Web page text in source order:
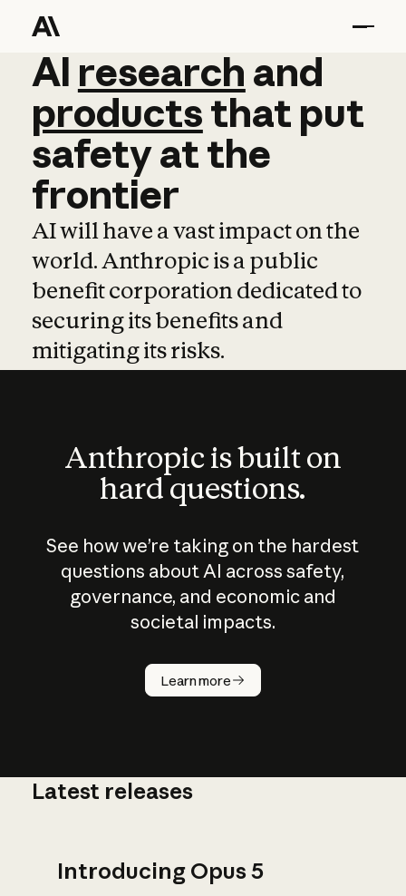
AI research and
AI research and
productsthat put
safetyatthe
frontier
AI will have a vast impact on the
world. Anthropic is a public
benefit corporation dedicated to
securing its benefits and
mitigating its risks.
Anthropic is built on
hard questions.
See how we’re taking on the hardest
questions about AI across safety,
governance, and economic and
societal impacts.
Learn more
How does
AI work?
Latest releases
Introducing Opus 5